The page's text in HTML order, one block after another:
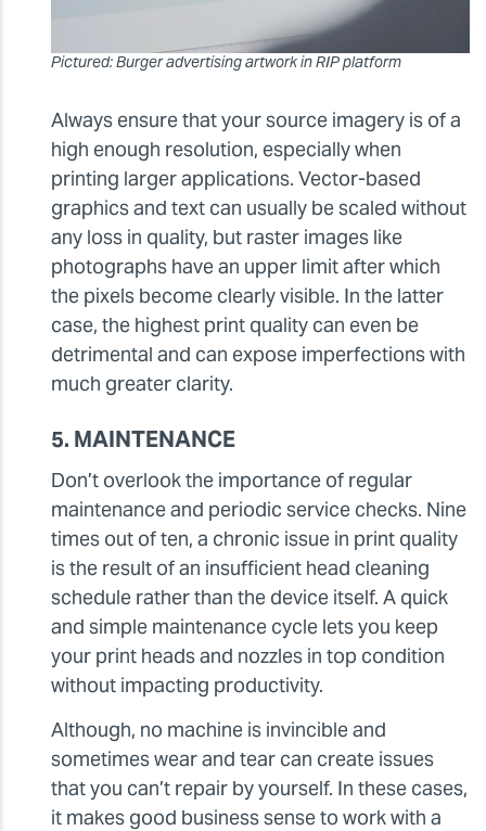
Pictured: Burger advertising artwork in RIP platform
Always ensure that your source imagery is of a
high enough resolution, especially when
printing larger applications. Vector-based
graphics and text can usually be scaled without
any loss in quality, but raster images like
photographs have an upper limit after which
the pixels become clearly visible. In the latter
case, the highest print quality can even be
detrimental and can expose imperfections with
much greater clarity.
5. MAINTENANCE
Don’t overlook the importance of regular
maintenance and periodic service checks. Nine
times out of ten, a chronic issue in print quality
is the result of an insufficient head cleaning
schedule rather than the device itself. A quick
and simple maintenance cycle lets you keep
your print heads and nozzles in top condition
without impacting productivity.
Although, no machine is invincible and
sometimes wear and tear can create issues
that you can’t repair by yourself. In these cases,
it makes good business sense to work with a